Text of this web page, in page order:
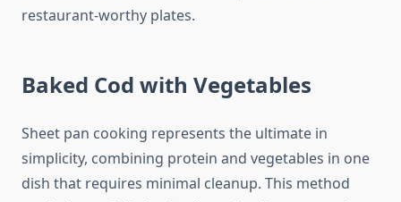
restaurant-worthy plates.
Baked Cod with Vegetables
Sheet pan cooking represents the ultimate in
simplicity, combining protein and vegetables in one
dish that requires minimal cleanup. This method